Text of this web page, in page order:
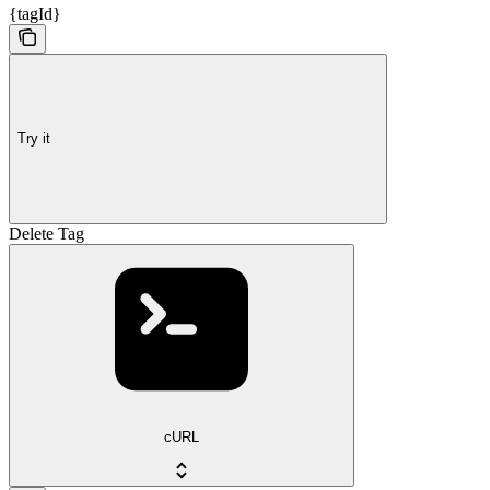
{tagId}
Try it
Delete Tag
cURL